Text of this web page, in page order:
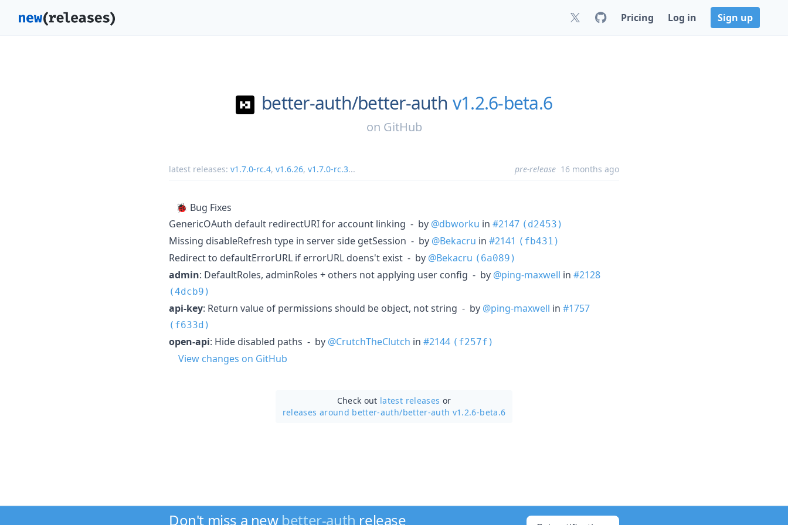
Pricing Log in Sign up
better-auth/better-auth v1.2.6-beta.6
on GitHub
latest releases: v1.7.0-rc.4, v1.6.26, v1.7.0-rc.3... pre-release 16 months ago
🐞 Bug Fixes
GenericOAuth default redirectURI for account linking - by @dbworku in #2147 (d2453)
Missing disableRefresh type in server side getSession - by @Bekacru in #2141 (fb431)
Redirect to defaultErrorURL if errorURL doens't exist - by @Bekacru (6a089)
admin: DefaultRoles, adminRoles + others not applying user config - by @ping-maxwell in #2128
(4dcb9)
api-key: Return value of permissions should be object, not string - by @ping-maxwell in #1757
(f633d)
open-api: Hide disabled paths - by @CrutchTheClutch in #2144 (f257f)
View changes on GitHub
Check out latest releases or
releases around better-auth/better-auth v1.2.6-beta.6
Don't miss a new better-auth release